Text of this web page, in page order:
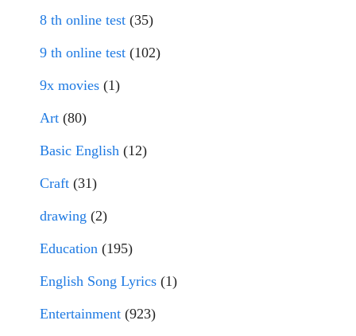
8 th online test (35)
9 th online test (102)
9x movies (1)
Art (80)
Basic English (12)
Craft (31)
drawing (2)
Education (195)
English Song Lyrics (1)
Entertainment (923)